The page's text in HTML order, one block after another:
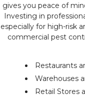
gives you peace of
Investing in
especially for high-risk
commercial pest
Restaurants
Warehouses
Retail Stores